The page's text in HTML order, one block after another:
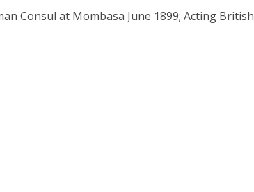
Consul at Mombasa June 1899; Acting British